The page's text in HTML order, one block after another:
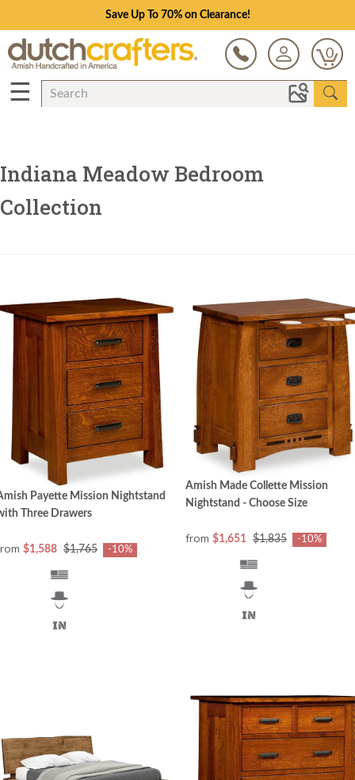
Save Up To 70% on Clearance!
0
☰
Indiana Meadow Bedroom
Collection
Payette Mission Nightstand
Three Drawers
$1,588 $1,765 -10%
Amish Made Collette Mission
Nightstand - Choose Size
from $1,651 $1,835 -10%